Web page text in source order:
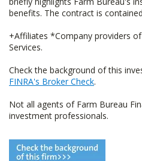
benefits. The contract is
+Affiliates *Company providers
Services.
Check the background of this
FINRA's Broker Check.
Not all agents of Farm Bureau
investment professionals.